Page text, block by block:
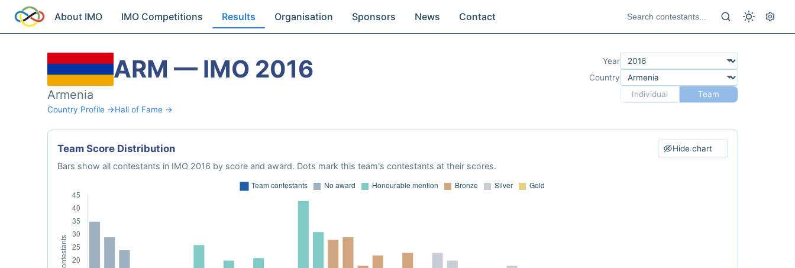
About IMO IMO Competitions Results Organisation Sponsors News Contact
ARM — IMO 2016
Armenia
Country Profile →Hall of Fame →
Year
Country
Individual
Team
Team Score Distribution Hide chart
Bars show all contestants in IMO 2016 by score and award. Dots mark this team's contestants at their scores.